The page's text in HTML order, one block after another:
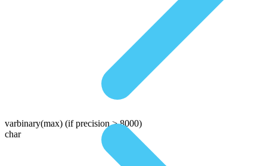
varbinary(max) (if precision > 8000)
char